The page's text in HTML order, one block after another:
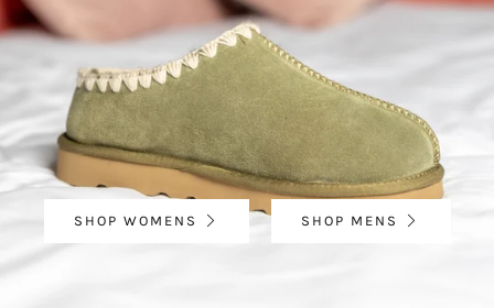
SHOP WOMENS SHOP MENS